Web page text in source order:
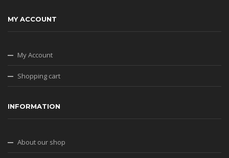
MY ACCOUNT
My Account
Shopping cart
INFORMATION
About our shop